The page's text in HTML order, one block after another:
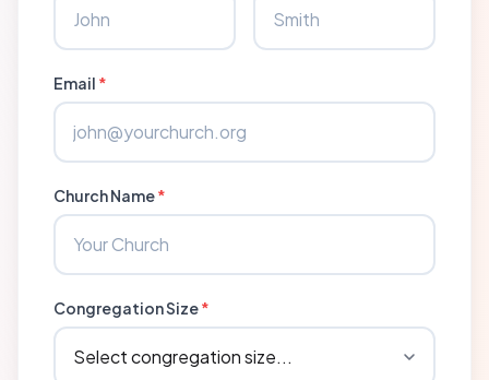
Email *
Church Name*
Congregation Size*